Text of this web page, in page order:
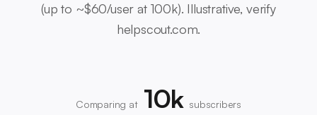
(up to ~$60/user at 100k). Illustrative, verify
helpscout.com.
Comparing at 10k subscribers